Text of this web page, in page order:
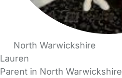
North Warwickshire
Lauren
Parent in North Warwickshire